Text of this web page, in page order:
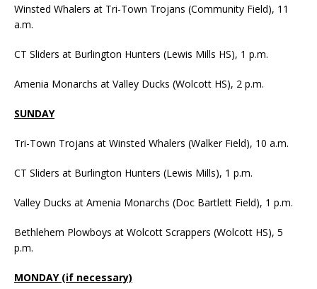
Winsted Whalers at Tri-Town Trojans (Community Field), 11
a.m.
CT Sliders at Burlington Hunters (Lewis Mills HS), 1 p.m.
Amenia Monarchs at Valley Ducks (Wolcott HS), 2 p.m.
SUNDAY
Tri-Town Trojans at Winsted Whalers (Walker Field), 10 a.m.
CT Sliders at Burlington Hunters (Lewis Mills), 1 p.m.
Valley Ducks at Amenia Monarchs (Doc Bartlett Field), 1 p.m.
Bethlehem Plowboys at Wolcott Scrappers (Wolcott HS), 5
p.m.
MONDAY (if necessary)